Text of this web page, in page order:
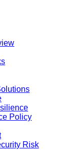
Policy
Risk